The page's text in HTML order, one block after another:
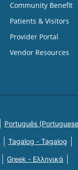
Community Benefit
Patients & Visitors
Provider Portal
Vendor Resources
Português
Tagalog - Tagalog
Greek - Eλληνικά